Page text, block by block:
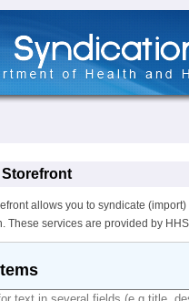
allows you to syndicate
These services are provided by